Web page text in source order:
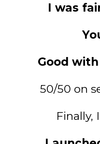
I was
Good
50/50 on
Finally,